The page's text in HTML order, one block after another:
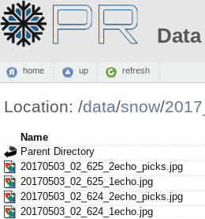
home up refresh
Location: /data/snow/
Name
Parent Directory
20170503_02_625_2echo_picks.jpg
20170503_02_625_1echo.jpg
20170503_02_624_2echo_picks.jpg
20170503_02_624_1echo.jpg